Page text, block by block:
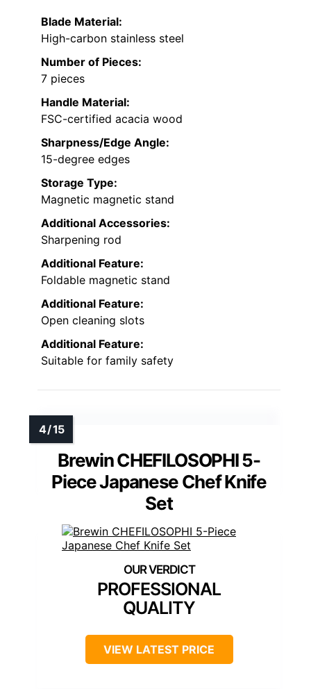
Blade Material:
High-carbon stainless steel
Number of Pieces:
7 pieces
Handle Material:
FSC-certified acacia wood
Sharpness/Edge Angle:
15-degree edges
Storage Type:
Magnetic magnetic stand
Additional Accessories:
Sharpening rod
Additional Feature:
Foldable magnetic stand
Additional Feature:
Open cleaning slots
Additional Feature:
Suitable for family safety
Brewin CHEFILOSOPHI 5-
Piece Japanese Chef Knife
Set
PROFESSIONAL
QUALITY
VIEW LATEST PRICE